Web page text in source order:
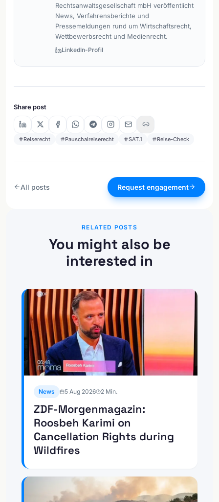
Rechtsanwaltsgesellschaft mbH veröffentlicht
News, Verfahrensberichte und
Pressemeldungen rund um Wirtschaftsrecht,
Wettbewerbsrecht und Medienrecht.
LinkedIn-Profil
Share post
Reiserecht Pauschalreiserecht SAT.1 Reise-Check
All posts Request engagement
RELATED POSTS
You might also be
interested in
News 5 Aug 2026 2 Min.
ZDF-Morgenmagazin:
Roosbeh Karimi on
Cancellation Rights during
Wildfires